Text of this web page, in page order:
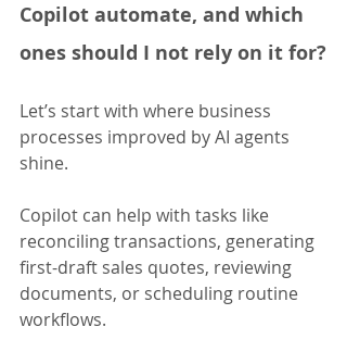
Copilot automate, and which
ones should I not rely on it for?
Let’s start with where business
processes improved by AI agents
shine.
Copilot can help with tasks like
reconciling transactions, generating
first-draft sales quotes, reviewing
documents, or scheduling routine
workflows.